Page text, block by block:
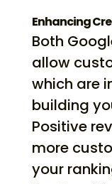
Enhancing
Both
allow
which are
building
Positive
more
your